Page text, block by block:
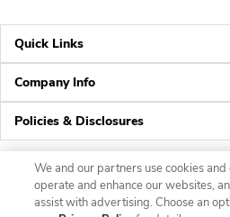
Quick Links
Company Info
Policies & Disclosures
Connect
We and our partners use cookies
operate and enhance our websites,
assist with advertising. Choose an